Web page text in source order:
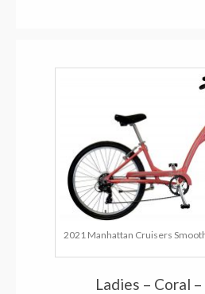
2021 Manhattan Cruisers
Ladies – Coral